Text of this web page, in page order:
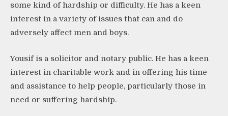
some kind of hardship or difficulty. He has a keen
interest in a variety of issues that can and do
adversely affect men and boys.
Yousif is a solicitor and notary public. He has a keen
interest in charitable work and in offering his time
and assistance to help people, particularly those in
need or suffering hardship.